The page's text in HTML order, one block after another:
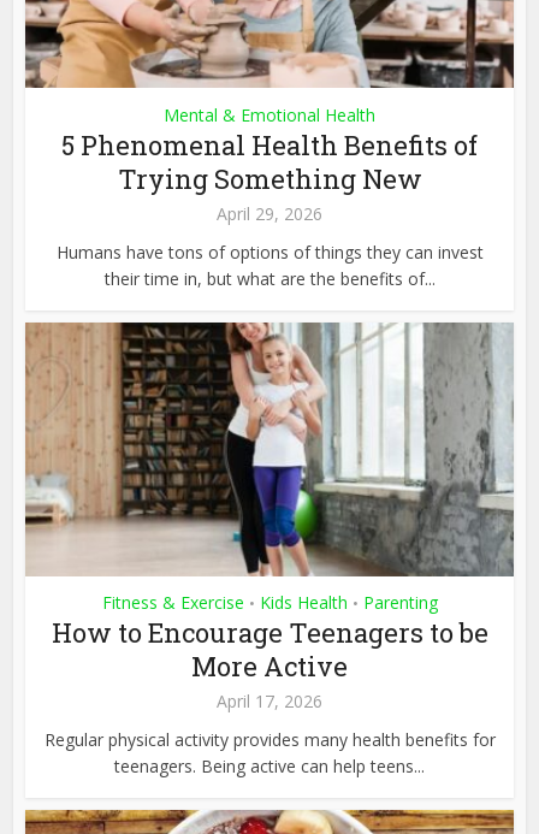
Mental & Emotional Health
5 Phenomenal Health Benefits of
Trying Something New
April 29, 2026
Humans have tons of options of things they can invest
their time in, but what are the benefits of...
Fitness & Exercise • Kids Health • Parenting
How to Encourage Teenagers to be
More Active
April 17, 2026
Regular physical activity provides many health benefits for
teenagers. Being active can help teens...